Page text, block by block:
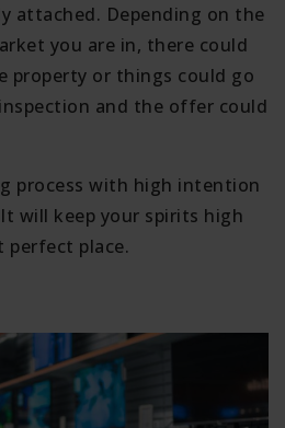
attached. Depending on the
you are in, there could
property or things could go
and the offer could
process with high intention
will keep your spirits high
place.